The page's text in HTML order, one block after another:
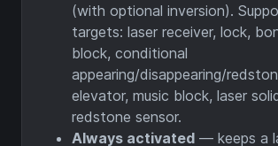
(with optional inversion).
targets: laser receiver, lock,
block, conditional
appearing/disappearing/
elevator, music block, laser
redstone sensor.
Always activated — keeps a